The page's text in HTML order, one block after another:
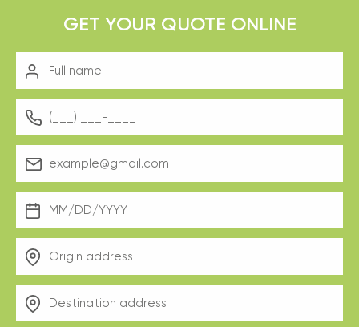
GET YOUR QUOTE ONLINE